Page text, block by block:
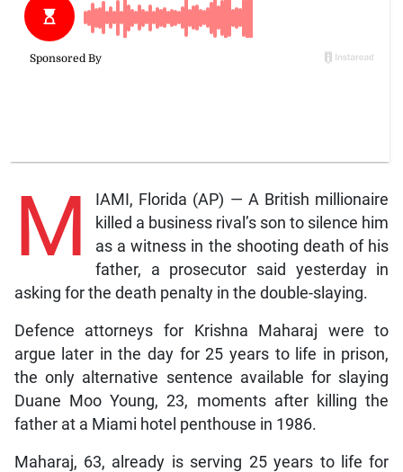
M
IAMI, Florida (AP) — A British millionaire
killed a business rival’s son to silence him
as a witness in the shooting death of his
father, a prosecutor said yesterday in
asking for the death penalty in the double-slaying.
Defence attorneys for Krishna Maharaj were to
argue later in the day for 25 years to life in prison,
the only alternative sentence available for slaying
Duane Moo Young, 23, moments after killing the
father at a Miami hotel penthouse in 1986.
Maharaj, 63, already is serving 25 years to life for